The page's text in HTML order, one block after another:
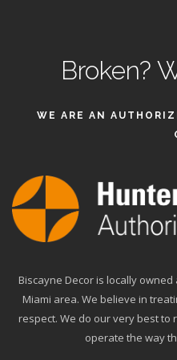
Broken?
WE ARE AN
Biscayne Decor is locally
Miami area. We believe in
respect. We do our very best
operate the way